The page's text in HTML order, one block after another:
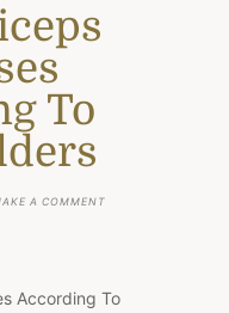
To
A COMMENTON
TO